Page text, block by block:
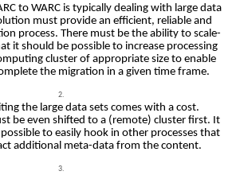
to WARC is typically dealing with large data
must provide an efficient, reliable and
process. There must be the ability to scale-
it should be possible to increase processing
cluster of appropriate size to enable
the migration in a given time frame.
the large data sets comes with a cost.
be even shifted to a (remote) cluster first. It
to easily hook in other processes that
additional meta-data from the content.